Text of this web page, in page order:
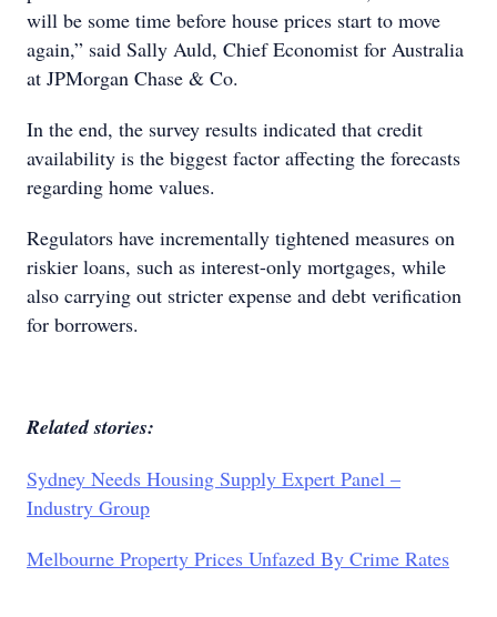
will be some time before house prices start to move
again,” said Sally Auld, Chief Economist for Australia
at JPMorgan Chase & Co.
In the end, the survey results indicated that credit
availability is the biggest factor affecting the forecasts
regarding home values.
Regulators have incrementally tightened measures on
riskier loans, such as interest-only mortgages, while
also carrying out stricter expense and debt verification
for borrowers.
Related stories:
Sydney Needs Housing Supply Expert Panel –
Industry Group
Melbourne Property Prices Unfazed By Crime Rates